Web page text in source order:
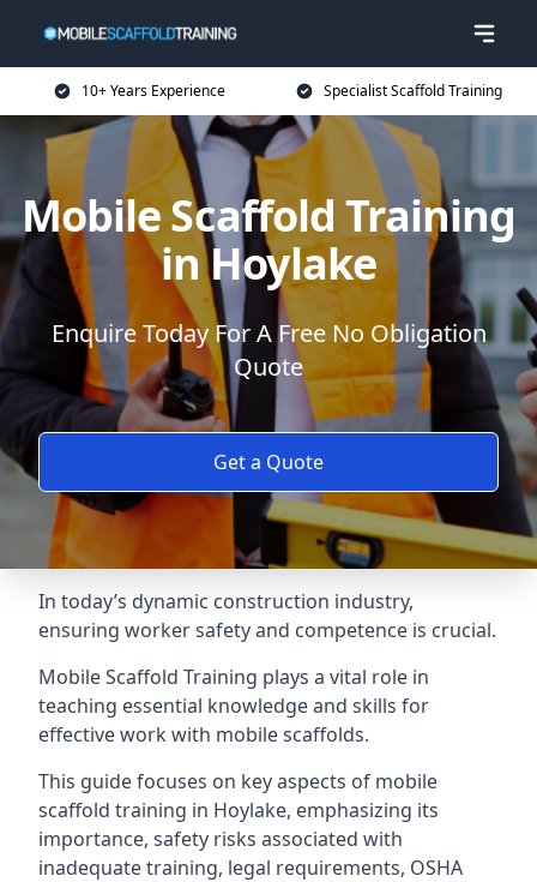
10+ Years Experience Specialist Scaffold Training
Mobile Scaffold Training
in Hoylake
Enquire Today For A Free No Obligation
Quote
Get a Quote
In today’s dynamic construction industry,
ensuring worker safety and competence is crucial.
Mobile Scaffold Training plays a vital role in
teaching essential knowledge and skills for
effective work with mobile scaffolds.
This guide focuses on key aspects of mobile
scaffold training in Hoylake, emphasizing its
importance, safety risks associated with
inadequate training, legal requirements, OSHA